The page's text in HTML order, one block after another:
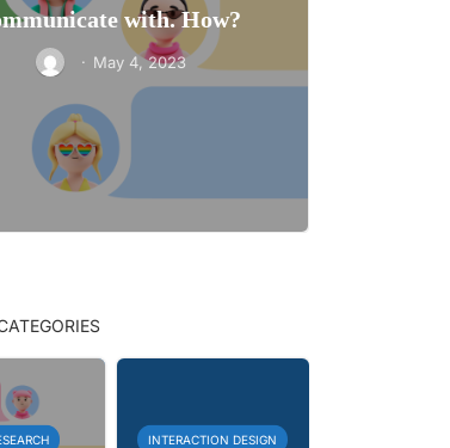
with. How?
· May 4, 2023
INTERACTION DESIGN